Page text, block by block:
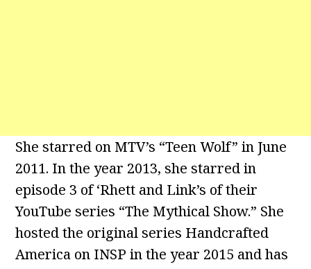
She starred on MTV’s “Teen Wolf” in June
2011. In the year 2013, she starred in
episode 3 of ‘Rhett and Link’s of their
YouTube series “The Mythical Show.” She
hosted the original series Handcrafted
America on INSP in the year 2015 and has